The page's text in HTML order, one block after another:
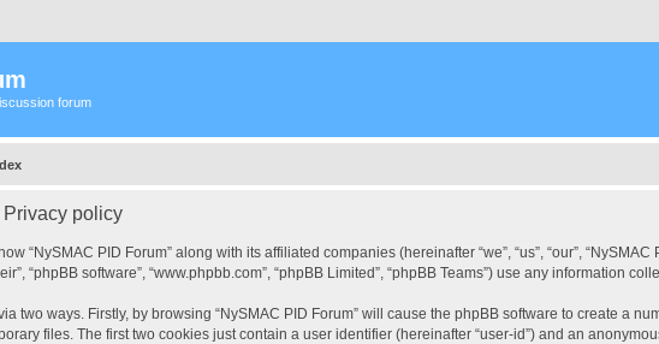
forum
policy
“NySMAC PID Forum” along with its affiliated companies (hereinafter “we”, “us”, “our”,
“phpBB software”, “www.phpbb.com”, “phpBB Limited”, “phpBB Teams”) use any information
two ways. Firstly, by browsing “NySMAC PID Forum” will cause the phpBB software to create a
files. The first two cookies just contain a user identifier (hereinafter “user-id”) and an